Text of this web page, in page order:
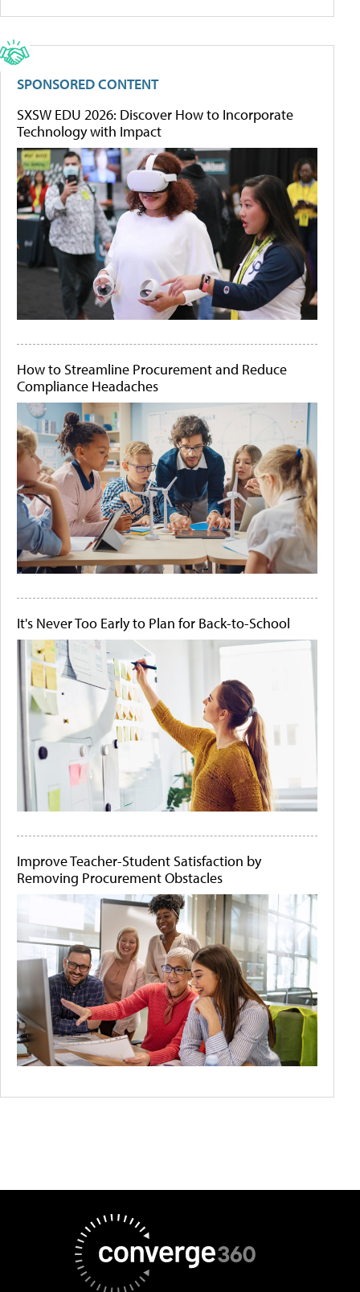
SPONSORED CONTENT
SXSW EDU 2026: Discover How to Incorporate
Technology with Impact
How to Streamline Procurement and Reduce
Compliance Headaches
It's Never Too Early to Plan for Back-to-School
Improve Teacher-Student Satisfaction by
Removing Procurement Obstacles